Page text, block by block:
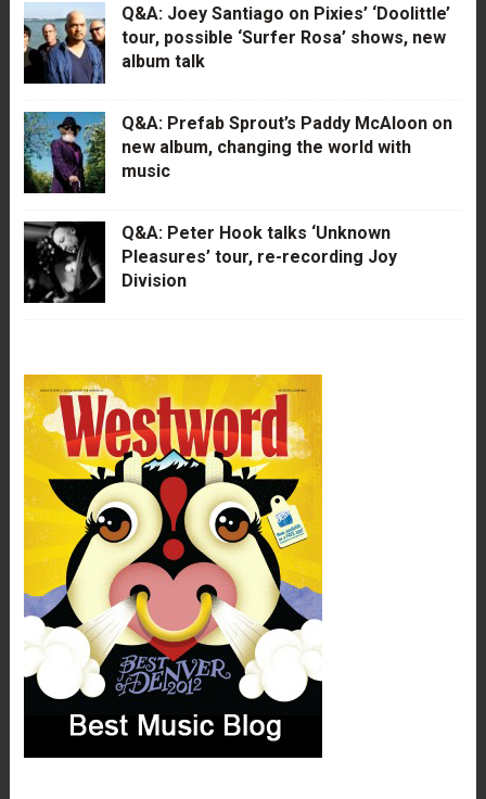
Q&A: Joey Santiago on Pixies’ ‘Doolittle’
tour, possible ‘Surfer Rosa’ shows, new
album talk
Q&A: Prefab Sprout’s Paddy McAloon on
new album, changing the world with
music
Q&A: Peter Hook talks ‘Unknown
Pleasures’ tour, re-recording Joy
Division